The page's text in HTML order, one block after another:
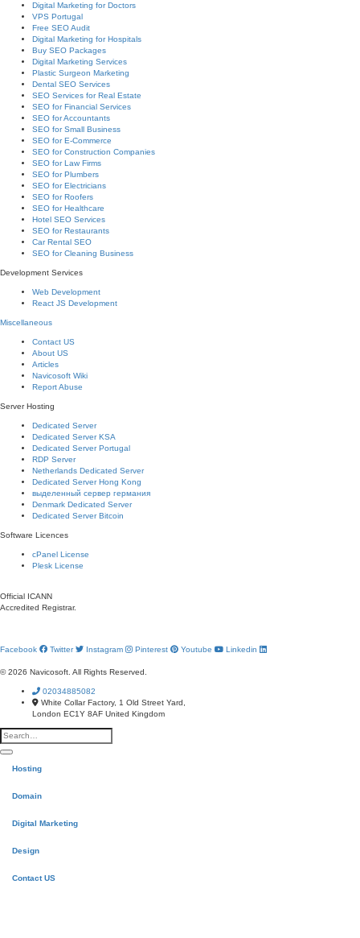
Digital Marketing for Doctors
VPS Portugal
Free SEO Audit
Digital Marketing for Hospitals
Buy SEO Packages
Digital Marketing Services
Plastic Surgeon Marketing
Dental SEO Services
SEO Services for Real Estate
SEO for Financial Services
SEO for Accountants
SEO for Small Business
SEO for E-Commerce
SEO for Construction Companies
SEO for Law Firms
SEO for Plumbers
SEO for Electricians
SEO for Roofers
SEO for Healthcare
Hotel SEO Services
SEO for Restaurants
Car Rental SEO
SEO for Cleaning Business
Development Services
Web Development
React JS Development
Miscellaneous
Contact US
About US
Articles
Navicosoft Wiki
Report Abuse
Server Hosting
Dedicated Server
Dedicated Server KSA
Dedicated Server Portugal
RDP Server
Netherlands Dedicated Server
Dedicated Server Hong Kong
выделенный сервер германия
Denmark Dedicated Server
Dedicated Server Bitcoin
Software Licences
cPanel License
Plesk License
Official ICANN
Accredited Registrar.
Facebook Twitter Instagram Pinterest Youtube Linkedin
© 2026 Navicosoft. All Rights Reserved.
02034885082
White Collar Factory, 1 Old Street Yard,
London EC1Y 8AF United Kingdom
Hosting
Domain
Digital Marketing
Design
Contact US